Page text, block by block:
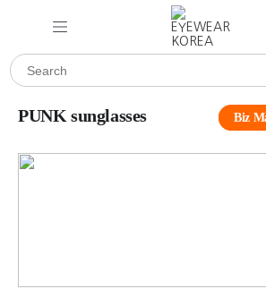
PUNK sunglasses Biz